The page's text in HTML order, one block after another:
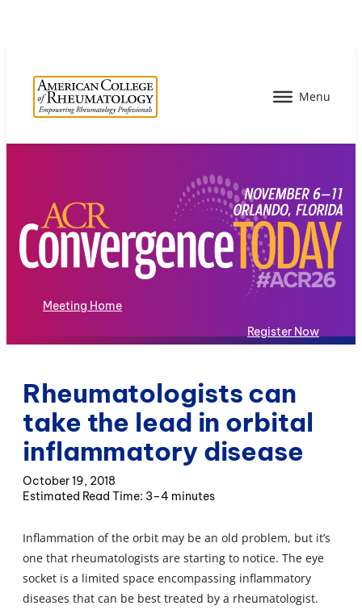
Meeting Home
Register Now
Rheumatologists can
take the lead in orbital
inflammatory disease
October 19, 2018
3–4 minutes
Inflammation of the orbit may be an old problem, but it’s
one that rheumatologists are starting to notice. The eye
socket is a limited space encompassing inflammatory
diseases that can be best treated by a rheumatologist.